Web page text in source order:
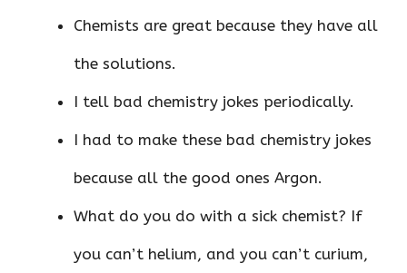
Chemists are great because they have all
the solutions.
I tell bad chemistry jokes periodically.
I had to make these bad chemistry jokes
because all the good ones Argon.
What do you do with a sick chemist? If
you can’t helium, and you can’t curium,